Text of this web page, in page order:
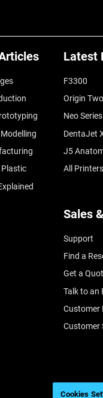
Latest
F3300
Origin Two
Neo Series
DentaJet
J5
All Printers
Sales
Support
Find a
Get a
Talk to an
Customer
Customer
Cookies